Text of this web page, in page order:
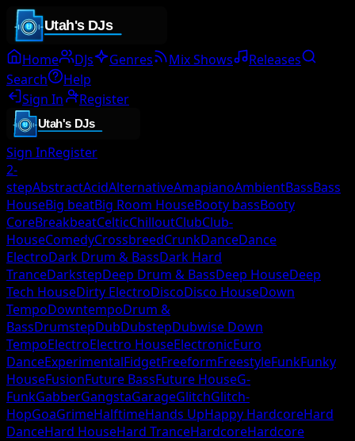
Home DJs Genres Mix Shows
Releases
Search
Help
Sign In
Register
Sign InRegister
2-
stepAbstractAcidAlternativeAmapianoAmbientBassBass
HouseBig beatBig Room HouseBooty bassBooty
CoreBreakbeatCelticChilloutClubClub-
HouseComedyCrossbreedCrunkDanceDance
ElectroDark Drum & BassDark Hard
TranceDarkstepDeep Drum & BassDeep HouseDeep
Tech HouseDirty ElectroDiscoDisco HouseDown
TempoDowntempoDrum &
BassDrumstepDubDubstepDubwise Down
TempoElectroElectro HouseElectronicEuro
DanceExperimentalFidgetFreeformFreestyleFunkFunky
HouseFusionFuture BassFuture HouseG-
FunkGabberGangstaGarageGlitchGlitch-
HopGoaGrimeHalftimeHands UpHappy HardcoreHard
DanceHard HouseHard TranceHardcoreHardcore